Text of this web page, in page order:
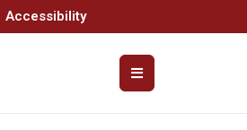
Accessibility